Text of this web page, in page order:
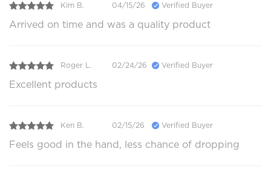
Kim B. 04/15/26 Verified Buyer
Arrived on time and was a quality product
Roger L. 02/24/26 Verified Buyer
Excellent products
Ken B. 02/15/26 Verified Buyer
Feels good in the hand, less chance of dropping